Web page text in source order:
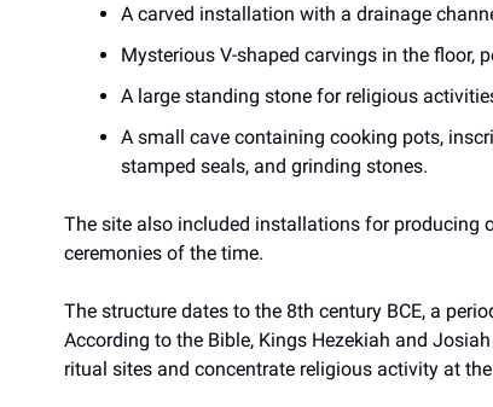
A carved installation with a drainage
Mysterious V-shaped carvings in the floor,
A large standing stone for religious
A small cave containing cooking pots,
stamped seals, and grinding stones.
The site also included installations for producing
ceremonies of the time.
The structure dates to the 8th century BCE, a
According to the Bible, Kings Hezekiah and
ritual sites and concentrate religious activity at